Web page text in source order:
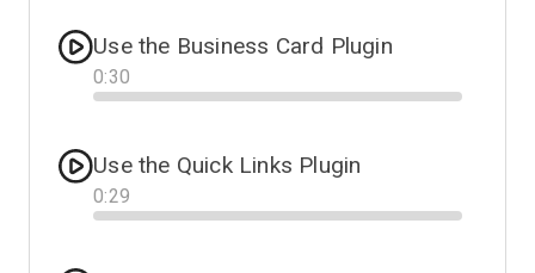
Use the Business Card Plugin
0:30
Progress
Use the Quick Links Plugin
0:29
Progress